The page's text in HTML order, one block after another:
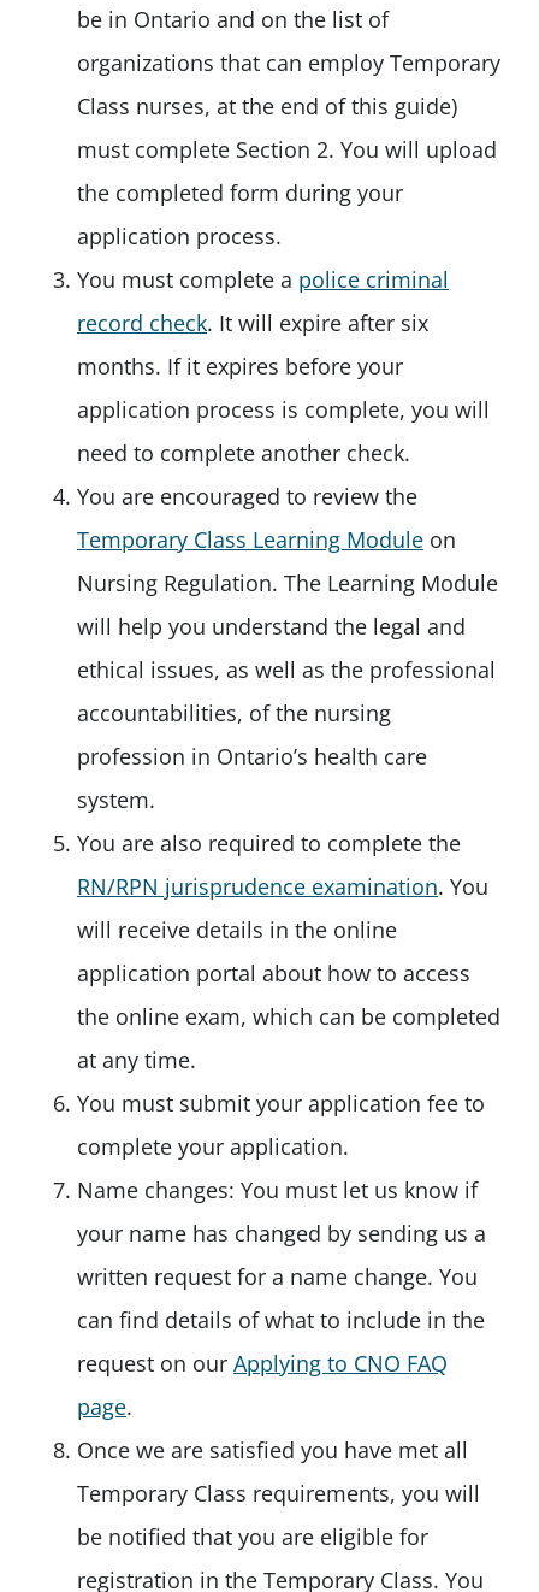
be in Ontario and on the list of
organizations that can employ Temporary
Class nurses, at the end of this guide)
must complete Section 2. You will upload
the completed form during your
application process.
You must complete a police criminal
record check. It will expire after six
months. If it expires before your
application process is complete, you will
need to complete another check.
You are encouraged to review the
Temporary Class Learning Module on
Nursing Regulation. The Learning Module
will help you understand the legal and
ethical issues, as well as the professional
accountabilities, of the nursing
profession in Ontario’s health care
system.
You are also required to complete the
RN/RPN jurisprudence examination. You
will receive details in the online
application portal about how to access
the online exam, which can be completed
at any time.
You must submit your application fee to
complete your application.
Name changes: You must let us know if
your name has changed by sending us a
written request for a name change. You
can find details of what to include in the
request on our Applying to CNO FAQ
page.
Once we are satisfied you have met all
Temporary Class requirements, you will
be notified that you are eligible for
registration in the Temporary Class. You